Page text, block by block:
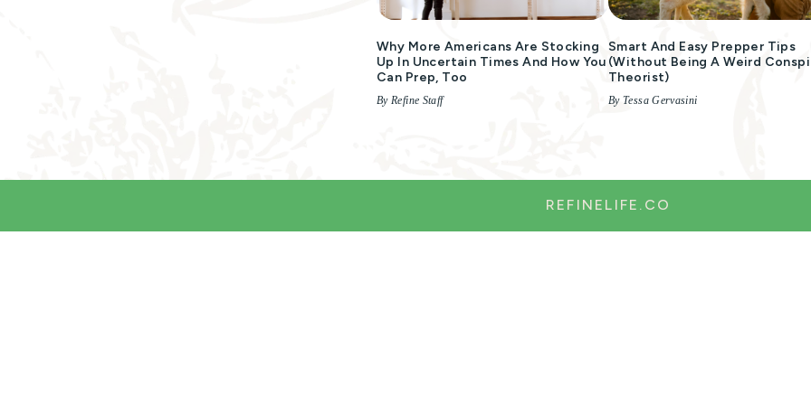
Why More Americans Are Stocking
Up In Uncertain Times And How You
Can Prep, Too
By Refine Staff
Smart And Easy Prepper Tips
(without Being A Weird
Theorist)
By Tessa Gervasini
REFINELIFE.CO